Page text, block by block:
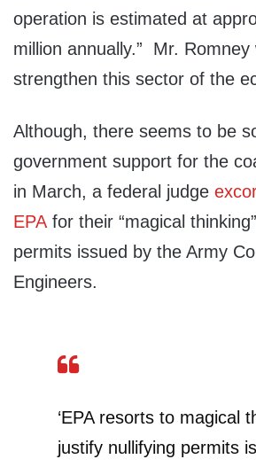
operation is estimated at
million annually.” Mr. Romney
strengthen this sector of the
Although, there seems to be
government support for the
in March, a federal judge
EPA for their “magical
permits issued by the Army
Engineers.
‘EPA resorts to magical
justify nullifying permits